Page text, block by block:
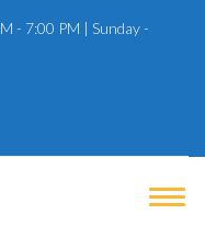
- 7:00 PM | Sunday -